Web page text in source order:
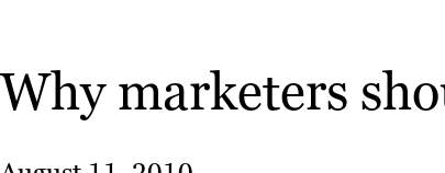
Why marketers